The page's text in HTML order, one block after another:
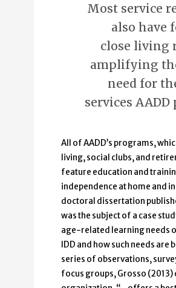
Most service
also have
close living
amplifying
need for
services AADD
All of AADD’s programs,
living, social clubs, and
feature education and
independence at home and
doctoral dissertation
was the subject of a case
age-related learning needs
IDD and how such needs are
series of observations,
focus groups, Grosso (2013)